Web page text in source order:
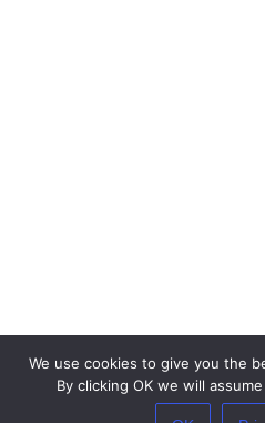
We use cookies to give you the
By clicking OK we will